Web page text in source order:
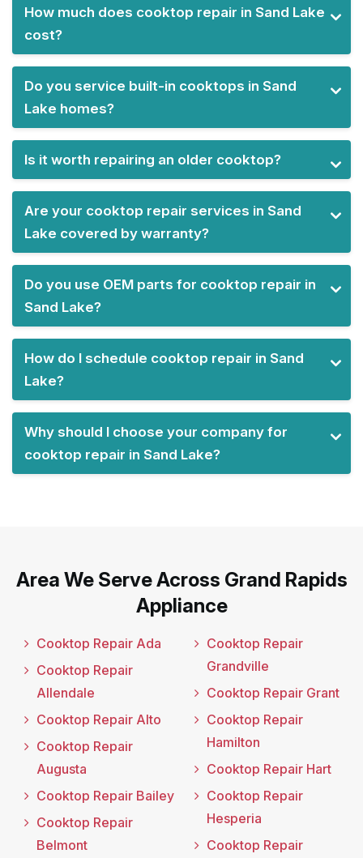
How much does cooktop repair in Sand Lake
cost?
Do you service built-in cooktops in Sand
Lake homes?
Is it worth repairing an older cooktop?
Are your cooktop repair services in Sand
Lake covered by warranty?
Do you use OEM parts for cooktop repair in
Sand Lake?
How do I schedule cooktop repair in Sand
Lake?
Why should I choose your company for
cooktop repair in Sand Lake?
Area We Serve Across Grand Rapids
Appliance
Cooktop Repair Ada
Cooktop Repair
Allendale
Cooktop Repair Alto
Cooktop Repair
Augusta
Cooktop Repair Bailey
Cooktop Repair
Belmont
Cooktop Repair
Grandville
Cooktop Repair Grant
Cooktop Repair
Hamilton
Cooktop Repair Hart
Cooktop Repair
Hesperia
Cooktop Repair